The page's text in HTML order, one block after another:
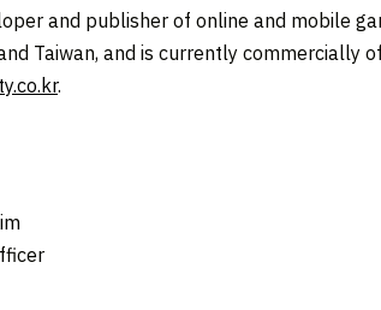
and publisher of online and mobile
Taiwan, and is currently commercially
.